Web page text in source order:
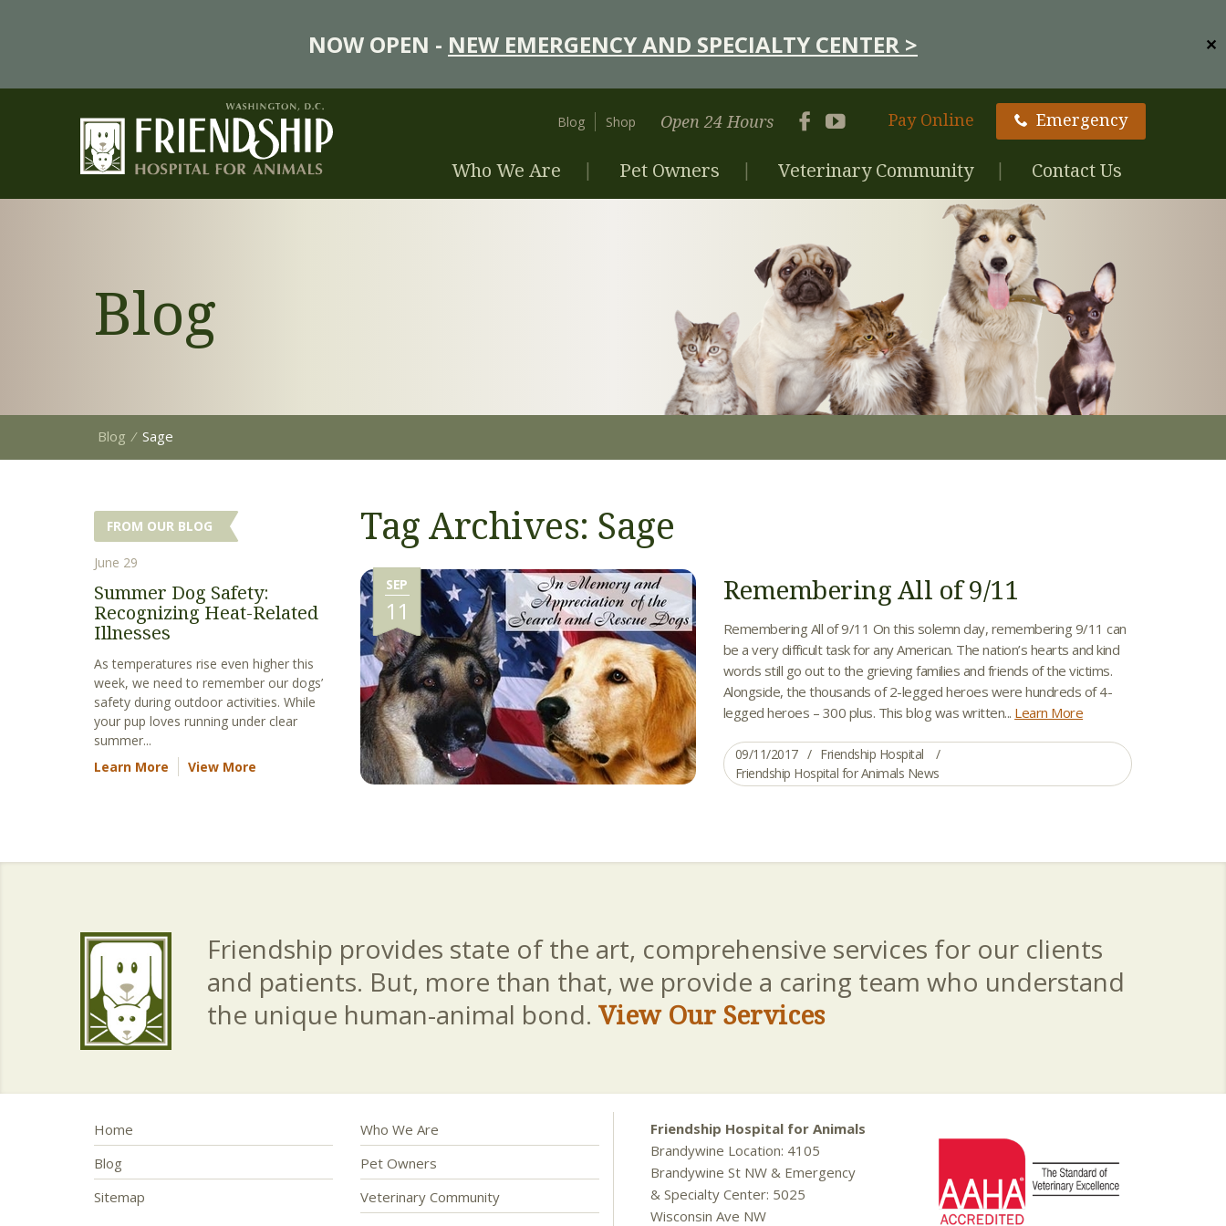
NOW OPEN - NEW EMERGENCY AND SPECIALTY CENTER > ✕
Who We Are Pet Owners Veterinary Community Contact Us
Blog Shop Open 24 Hours Pay Online Emergency
Blog
Blog ⁄ Sage
Tag Archives: Sage
SEP
11
Remembering All of 9/11
Remembering All of 9/11 On this solemn day, remembering 9/11 can
be a very difficult task for any American. The nation’s hearts and kind
words still go out to the grieving families and friends of the victims.
Alongside, the thousands of 2-legged heroes were hundreds of 4-
legged heroes – 300 plus. This blog was written... Learn More
09/11/2017
Friendship Hospital
Friendship Hospital for Animals News
FROM OUR BLOG
June 29
Summer Dog Safety:
Recognizing Heat-Related
Illnesses
As temperatures rise even higher this
week, we need to remember our dogs’
safety during outdoor activities. While
your pup loves running under clear
summer...
Learn More
View More
Friendship provides state of the art, comprehensive services for our clients
and patients. But, more than that, we provide a caring team who understand
the unique human-animal bond. View Our Services
Home
Blog
Sitemap
Who We Are
Pet Owners
Veterinary Community
Friendship Hospital for Animals
Brandywine Location: 4105
Brandywine St NW & Emergency
& Specialty Center: 5025
Wisconsin Ave NW